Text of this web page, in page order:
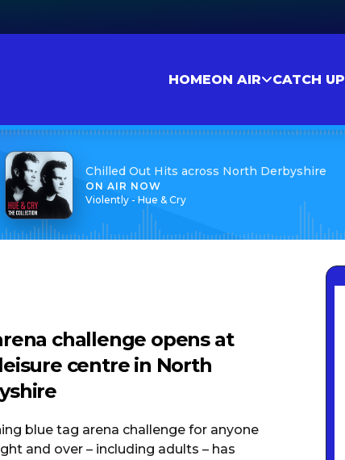
HOMEON AIR CATCH UP
Chilled Out Hits across North Derbyshire
ON AIR NOW
Violently - Hue & Cry
challenge opens at
centre in North
blue tag arena challenge for anyone
and over – including adults – has